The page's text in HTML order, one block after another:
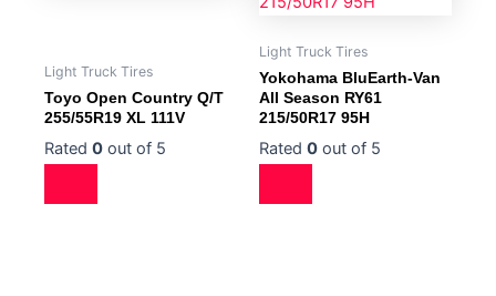
Light Truck Tires
Toyo Open Country Q/T
255/55R19 XL 111V
Rated 0 out of 5
Light Truck Tires
Yokohama BluEarth-Van
All Season RY61
215/50R17 95H
Rated 0 out of 5